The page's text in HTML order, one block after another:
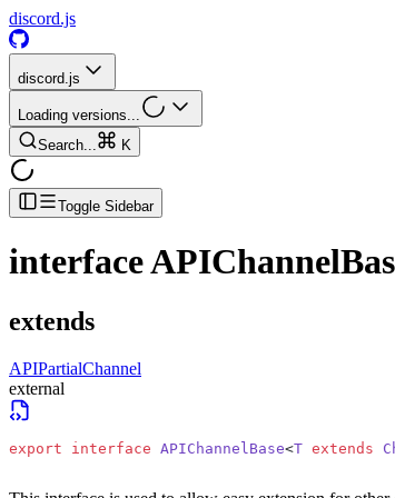
discord.js
discord.js
Loading versions...
Search...
K
Toggle Sidebar
interface
extends
APIPartialChannel
external
export interface APIChannelBase<T extends